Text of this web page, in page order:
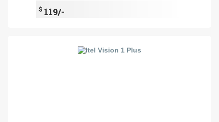
$ 119/-